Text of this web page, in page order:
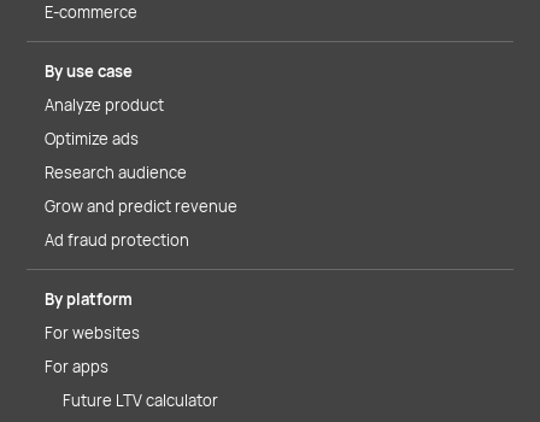
E-commerce
By use case
Analyze product
Optimize ads
Research audience
Grow and predict revenue
Ad fraud protection
By platform
For websites
For apps
Future LTV calculator